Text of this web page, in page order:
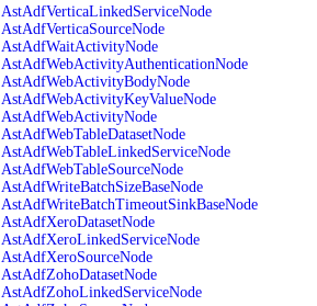
AstAdfVerticaLinkedServiceNode
AstAdfVerticaSourceNode
AstAdfWaitActivityNode
AstAdfWebActivityAuthenticationNode
AstAdfWebActivityBodyNode
AstAdfWebActivityKeyValueNode
AstAdfWebActivityNode
AstAdfWebTableDatasetNode
AstAdfWebTableLinkedServiceNode
AstAdfWebTableSourceNode
AstAdfWriteBatchSizeBaseNode
AstAdfWriteBatchTimeoutSinkBaseNode
AstAdfXeroDatasetNode
AstAdfXeroLinkedServiceNode
AstAdfXeroSourceNode
AstAdfZohoDatasetNode
AstAdfZohoLinkedServiceNode